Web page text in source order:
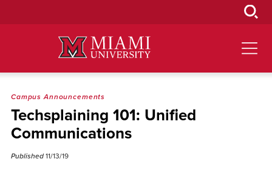
Campus Announcements
Techsplaining 101: Unified
Communications
Published 11/13/19